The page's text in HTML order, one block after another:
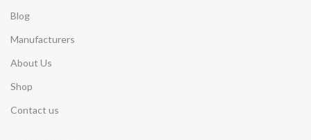
Blog
Manufacturers
About Us
Shop
Contact us